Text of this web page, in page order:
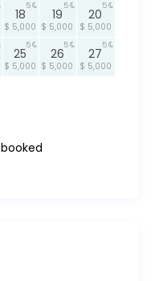
18
$ 5,000
5
19
$ 5,000
5
20
$ 5,000
5
25
$ 5,000
5
26
$ 5,000
5
27
$ 5,000
5
booked